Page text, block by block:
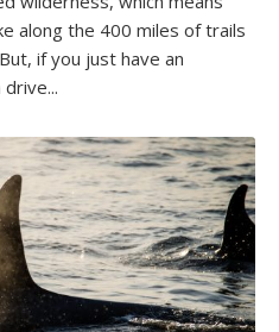
along the 400 miles of trails
if you just have an